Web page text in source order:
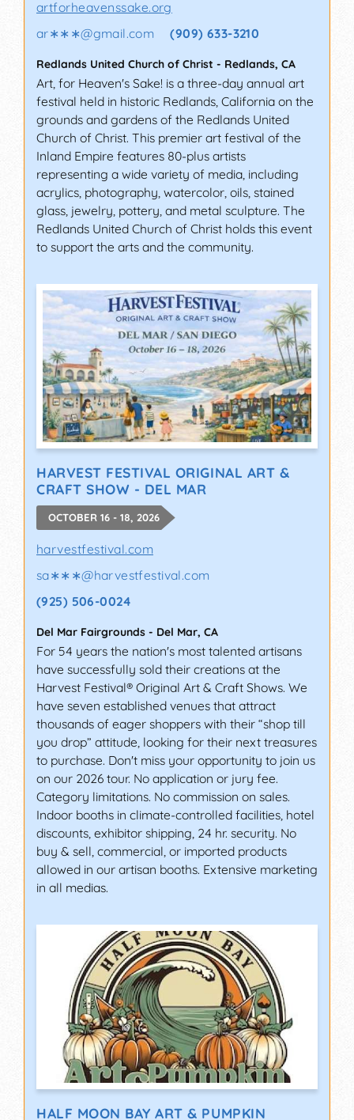
artforheavenssake.org
ar∗∗∗@gmail.com (909) 633-3210
Redlands United Church of Christ - Redlands, CA
Art, for Heaven's Sake! is a three-day annual art
festival held in historic Redlands, California on the
grounds and gardens of the Redlands United
Church of Christ. This premier art festival of the
Inland Empire features 80-plus artists
representing a wide variety of media, including
acrylics, photography, watercolor, oils, stained
glass, jewelry, pottery, and metal sculpture. The
Redlands United Church of Christ holds this event
to support the arts and the community.
HARVEST FESTIVAL ORIGINAL ART &
CRAFT SHOW - DEL MAR
OCTOBER 16 - 18, 2026
harvestfestival.com
sa∗∗∗@harvestfestival.com
(925) 506-0024
Del Mar Fairgrounds - Del Mar, CA
For 54 years the nation's most talented artisans
have successfully sold their creations at the
Harvest Festival® Original Art & Craft Shows. We
have seven established venues that attract
thousands of eager shoppers with their “shop till
you drop” attitude, looking for their next treasures
to purchase. Don't miss your opportunity to join us
on our 2026 tour. No application or jury fee.
Category limitations. No commission on sales.
Indoor booths in climate-controlled facilities, hotel
discounts, exhibitor shipping, 24 hr. security. No
buy & sell, commercial, or imported products
allowed in our artisan booths. Extensive marketing
in all medias.
HALF MOON BAY ART & PUMPKIN